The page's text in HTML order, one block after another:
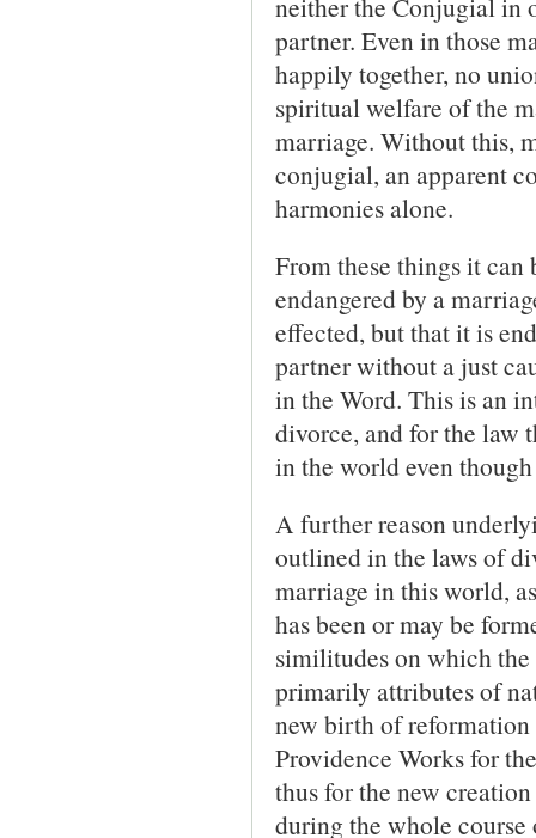
partner. Even in those
happily together, no
spiritual welfare of the
marriage. Without this,
conjugial, an apparent
harmonies alone.
From these things it can
endangered by a
effected, but that it is
partner without a just
in the Word. This is an
divorce, and for the law
in the world even
A further reason
outlined in the laws of
marriage in this world,
has been or may be
similitudes on which
primarily attributes of
new birth of reformation
Providence Works for
thus for the new
during the whole